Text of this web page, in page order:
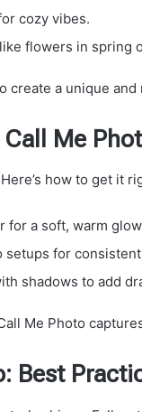
cozy vibes.
flowers in spring
create a unique
Me
how to get it
for a soft, warm
setups for
shadows to add
Me Photo
Best